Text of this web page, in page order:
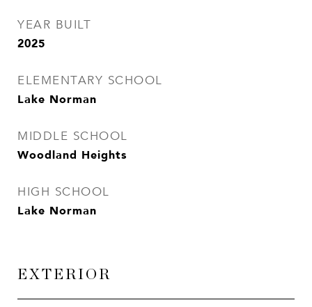
YEAR BUILT
2025
ELEMENTARY SCHOOL
Lake Norman
MIDDLE SCHOOL
Woodland Heights
HIGH SCHOOL
Lake Norman
EXTERIOR